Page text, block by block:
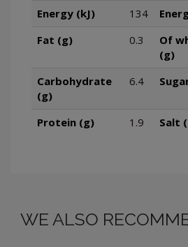
Energy (kJ)
134
Fat (g)
0.3
Of
(g)
Carbohydrate
(g)
6.4
Protein (g) 1.9 Salt
WE ALSO